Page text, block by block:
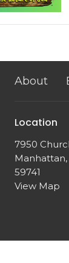
About
Location
7950
Manhattan,
59741
View Map